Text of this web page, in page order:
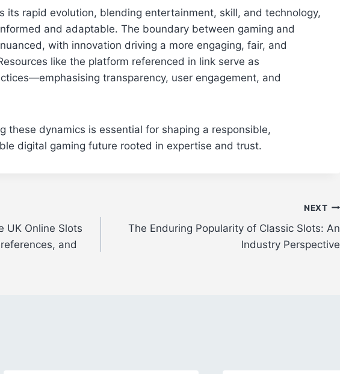
its rapid evolution, blending entertainment, skill, and technology,
and adaptable. The boundary between gaming and
with innovation driving a more engaging, fair, and
like the platform referenced in link serve as
transparency, user engagement, and
these dynamics is essential for shaping a responsible,
digital gaming future rooted in expertise and trust.
UK Online Slots
and
NEXT
The Enduring Popularity of Classic Slots: An
Industry Perspective